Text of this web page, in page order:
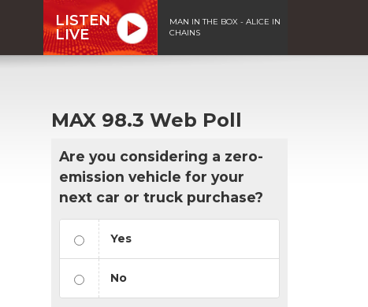
LISTEN
LIVE
MAN IN THE BOX - ALICE IN
CHAINS
MAX 98.3 Web Poll
Are you considering a zero-
emission vehicle for your
next car or truck purchase?
Yes
No